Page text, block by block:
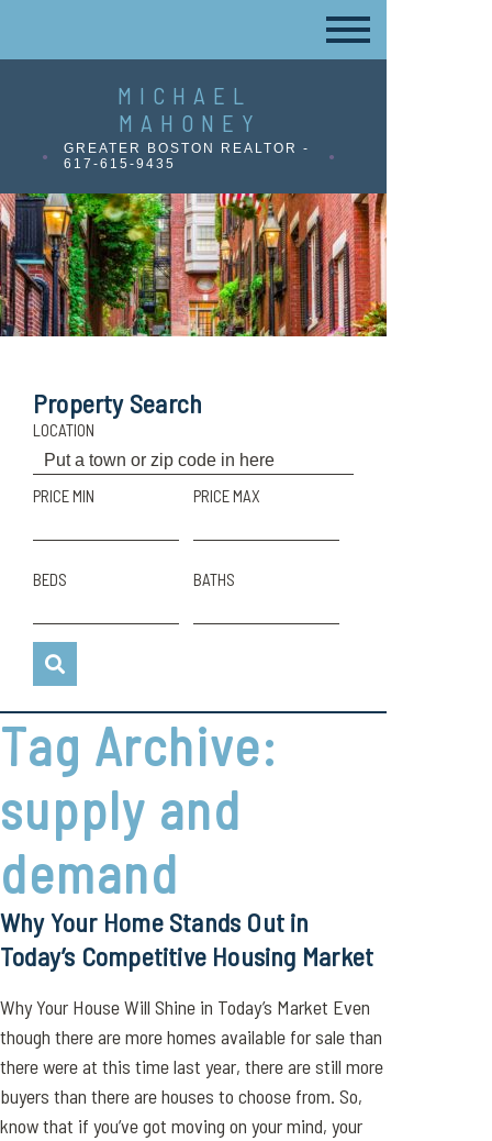
MICHAEL
MAHONEY
GREATER BOSTON REALTOR -
617-615-9435
Property Search
LOCATION
PRICE MIN PRICE MAX
BEDS BATHS
Tag Archive:
supply and
demand
Why Your Home Stands Out in
Today’s Competitive Housing Market
Why Your House Will Shine in Today’s Market Even
though there are more homes available for sale than
there were at this time last year, there are still more
buyers than there are houses to choose from. So,
know that if you’ve got moving on your mind, your